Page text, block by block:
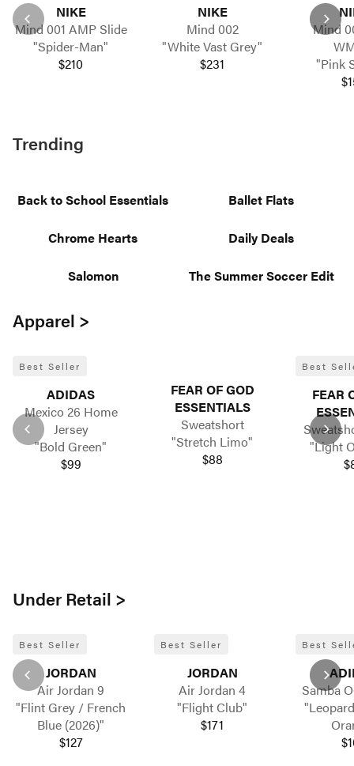
NIKE
Mind 001 AMP Slide
"Spider-Man"
$210
NIKE
Mind 002
"White Vast Grey"
$231
Mind
"Pink
Trending
Back to School Essentials Ballet Flats
Chrome Hearts Daily Deals
Salomon The Summer Soccer Edit
Apparel >
Best Seller
ADIDAS
Mexico 26 Home
Jersey
"Bold Green"
$99
FEAR OF GOD
ESSENTIALS
Sweatshort
"Stretch Limo"
$88
Best
FEAR
"Light
Under Retail >
Best Seller
JORDAN
Air Jordan 9
"Flint Grey / French
Blue (2026)"
$127
Best Seller
JORDAN
Air Jordan 4
"Flight Club"
$171
Best
Samba